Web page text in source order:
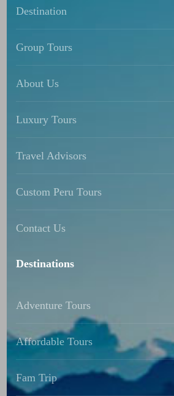
Destination
Group Tours
About Us
Luxury Tours
Travel Advisors
Custom Peru Tours
Contact Us
Destinations
Adventure Tours
Affordable Tours
Fam Trip